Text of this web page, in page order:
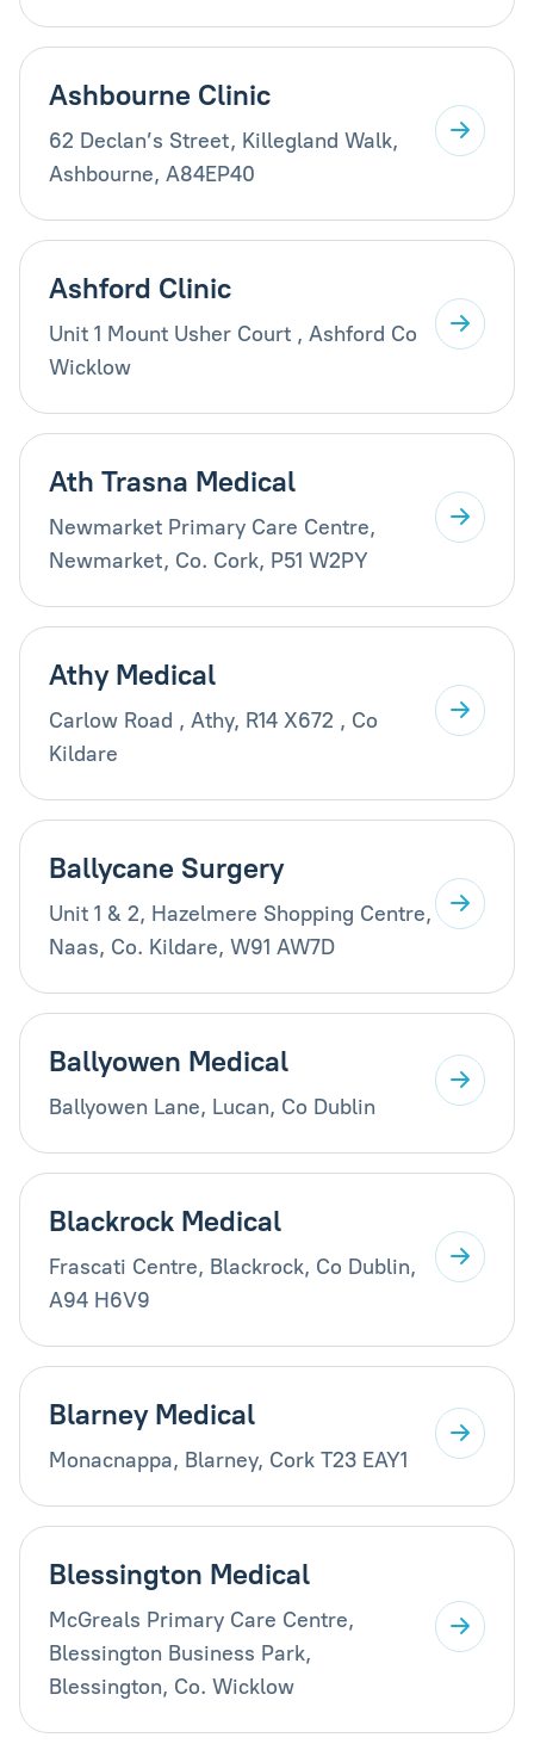
Ashbourne Clinic
62 Declan’s Street, Killegland Walk,
Ashbourne, A84EP40
Ashford Clinic
Unit 1 Mount Usher Court , Ashford Co
Wicklow
Ath Trasna Medical
Newmarket Primary Care Centre,
Newmarket, Co. Cork, P51 W2PY
Athy Medical
Carlow Road , Athy, R14 X672 , Co
Kildare
Ballycane Surgery
Unit 1 & 2, Hazelmere Shopping Centre,
Naas, Co. Kildare, W91 AW7D
Ballyowen Medical
Ballyowen Lane, Lucan, Co Dublin
Blackrock Medical
Frascati Centre, Blackrock, Co Dublin,
A94 H6V9
Blarney Medical
Monacnappa, Blarney, Cork T23 EAY1
Blessington Medical
McGreals Primary Care Centre,
Blessington Business Park,
Blessington, Co. Wicklow